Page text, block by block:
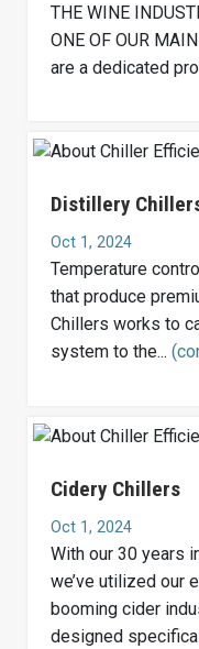
THE WINE
ONE OF OUR
are a dedicated
Distillery
Oct 1, 2024
Temperature
that produce
Chillers works to
system to the...
Cidery Chillers
Oct 1, 2024
With our 30 years
we’ve utilized our
booming cider
designed